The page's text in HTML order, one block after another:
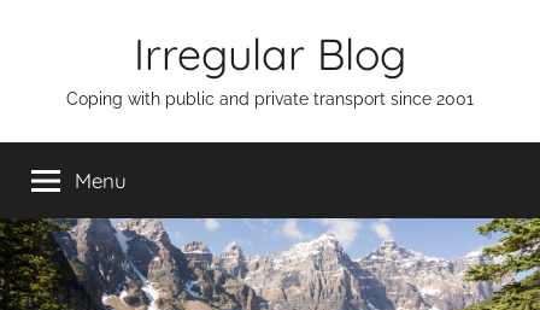
Irregular Blog
Coping with public and private transport since 2001
Menu